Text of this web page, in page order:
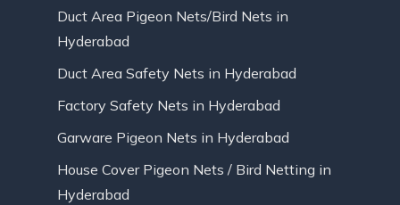
Duct Area Pigeon Nets/Bird Nets in
Hyderabad
Duct Area Safety Nets in Hyderabad
Factory Safety Nets in Hyderabad
Garware Pigeon Nets in Hyderabad
House Cover Pigeon Nets / Bird Netting in
Hyderabad